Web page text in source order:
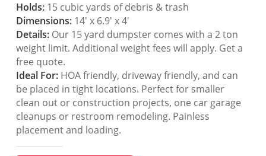
Holds:15 cubic yards of debris & trash
Dimensions:14′ x 6.9′ x 4′
Details:Our 15 yard dumpster comes with a 2 ton
weight limit. Additional weight fees will apply. Get a
free quote.
Ideal For:HOA friendly, driveway friendly, and can
be placed in tight locations. Perfect for smaller
clean out or construction projects, one car garage
cleanups or restroom remodeling. Painless
placement and loading.